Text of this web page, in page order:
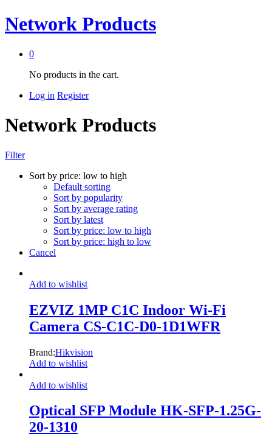
Network Products
0
No products in the cart.
Log in Register
Network Products
Filter
Sort by price: low to high
Default sorting
Sort by popularity
Sort by average rating
Sort by latest
Sort by price: low to high
Sort by price: high to low
Cancel
Add to wishlist
EZVIZ 1MP C1C Indoor Wi-Fi
Camera CS-C1C-D0-1D1WFR
Brand:Hikvision
Add to wishlist
Add to wishlist
Optical SFP Module HK-SFP-1.25G-
20-1310